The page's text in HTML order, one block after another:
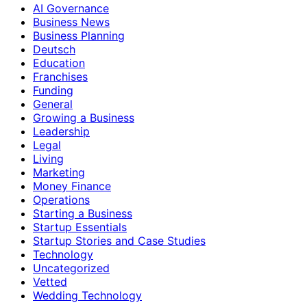
AI Governance
Business News
Business Planning
Deutsch
Education
Franchises
Funding
General
Growing a Business
Leadership
Legal
Living
Marketing
Money Finance
Operations
Starting a Business
Startup Essentials
Startup Stories and Case Studies
Technology
Uncategorized
Vetted
Wedding Technology